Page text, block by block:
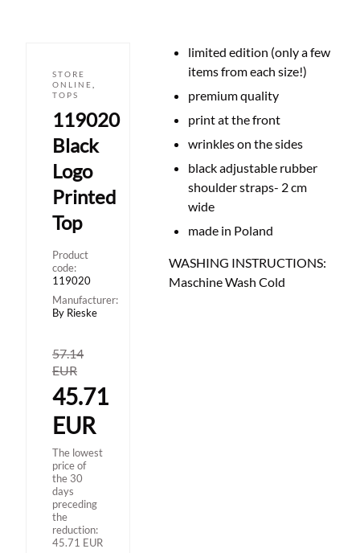
STORE
ONLINE
TOPS
119020
Black
Logo
Printed
Top
Product
code:
119020
Manufacturer:
By Rieske
57.14
EUR
45.71
EUR
The lowest
price of
the 30
days
preceding
the
reduction:
45.71 EUR
limited edition (only a few
items from each size!)
premium quality
print at the front
wrinkles on the sides
black adjustable rubber
shoulder straps- 2 cm
wide
made in Poland
WASHING INSTRUCTIONS:
Maschine Wash Cold